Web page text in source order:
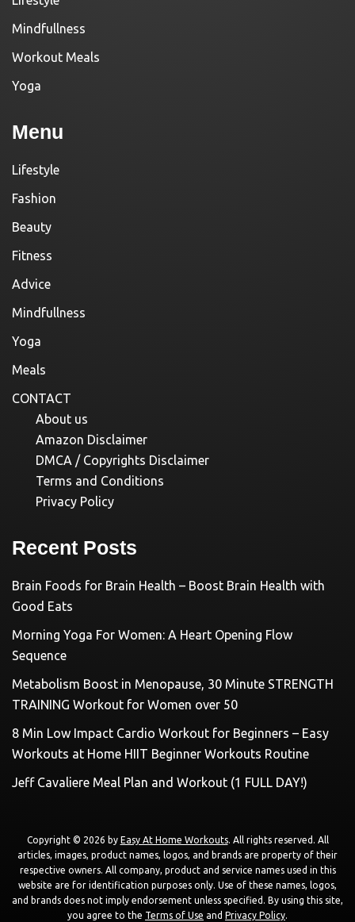
Mindfullness
Workout Meals
Yoga
Menu
Lifestyle
Fashion
Beauty
Fitness
Advice
Mindfullness
Yoga
Meals
CONTACT
About us
Amazon Disclaimer
DMCA / Copyrights Disclaimer
Terms and Conditions
Privacy Policy
Recent Posts
Brain Foods for Brain Health – Boost Brain Health with
Good Eats
Morning Yoga For Women: A Heart Opening Flow
Sequence
Metabolism Boost in Menopause, 30 Minute STRENGTH
TRAINING Workout for Women over 50
8 Min Low Impact Cardio Workout for Beginners – Easy
Workouts at Home HIIT Beginner Workouts Routine
Jeff Cavaliere Meal Plan and Workout (1 FULL DAY!)
Copyright © 2026 by Easy At Home Workouts. All rights reserved. All
articles, images, product names, logos, and brands are property of their
respective owners. All company, product and service names used in this
website are for identification purposes only. Use of these names, logos,
and brands does not imply endorsement unless specified. By using this site,
you agree to the Terms of Use and Privacy Policy.